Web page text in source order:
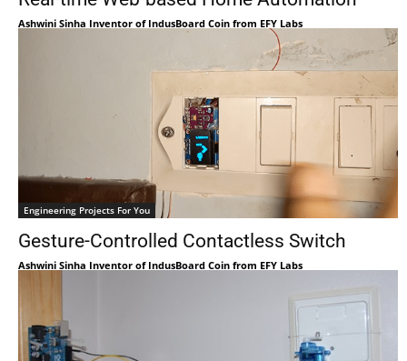
Ashwini Sinha Inventor of IndusBoard Coin from EFY Labs
Engineering Projects For You
Gesture-Controlled Contactless Switch
Ashwini Sinha Inventor of IndusBoard Coin from EFY Labs